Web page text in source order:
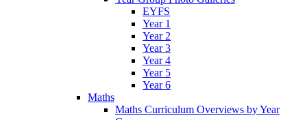
EYFS
Year 1
Year 2
Year 3
Year 4
Year 5
Year 6
Maths
Maths Curriculum Overviews by Year